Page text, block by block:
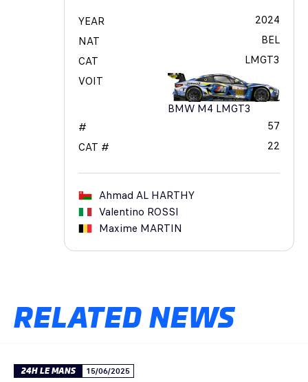
YEAR
2024
NAT
BEL
CAT
LMGT3
VOIT
BMW M4 LMGT3
#
57
CAT #
22
Ahmad AL HARTHY
Valentino ROSSI
Maxime MARTIN
RELATED NEWS
24H LE MANS 15/06/2025